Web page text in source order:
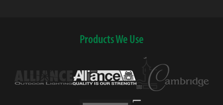
Products We Use